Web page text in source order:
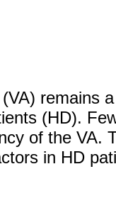
remains
(HD).
of the VA.
in HD